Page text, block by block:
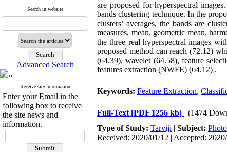
Search in website
Advanced Search
Receive site information
Enter your Email in the
following box to receive
the site news and
information.
are proposed for hyperspectral
bands clustering technique. In the
clusters’ averages, the bands are
measures, mean, geometric mean,
the three real hyperspectral images
proposed method can reach (72.12)
(64.39), wavelet (64.58), feature
features extraction (NWFE) (64.12) .
Keywords: Feature Extraction,
Full-Text [PDF 1256 kb]
(1474
Type of Study: Tarviji | Subject:
Received: 2020/01/12 | Accepted: